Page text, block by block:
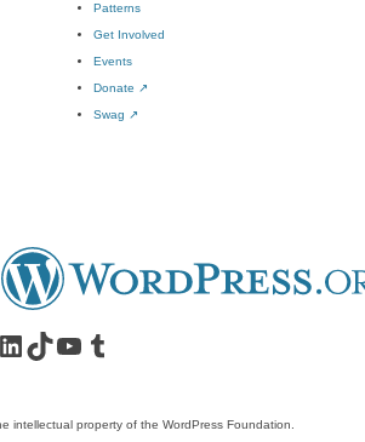
Patterns
Get Involved
Events
Donate ↗
Swag ↗
account
Visit our LinkedIn account
Visit our TikTok account
Visit our YouTube channel
Visit our Tumblr account
intellectual property of the WordPress Foundation.